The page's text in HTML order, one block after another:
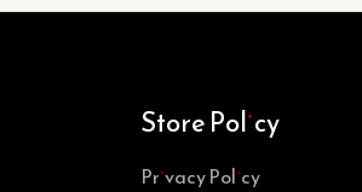
Store Policy
Privacy Policy